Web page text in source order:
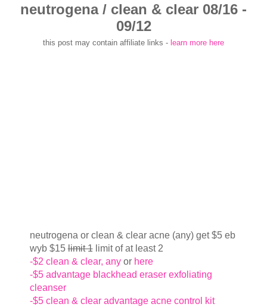
neutrogena / clean & clear 08/16 -
09/12
this post may contain affiliate links - learn more here
neutrogena or clean & clear acne (any) get $5 eb
wyb $15limit 1limit of at least 2
-$2 clean & clear, anyor here
-$5 advantage blackhead eraser exfoliating
cleanser
-$5 clean & clear advantage acne control kit